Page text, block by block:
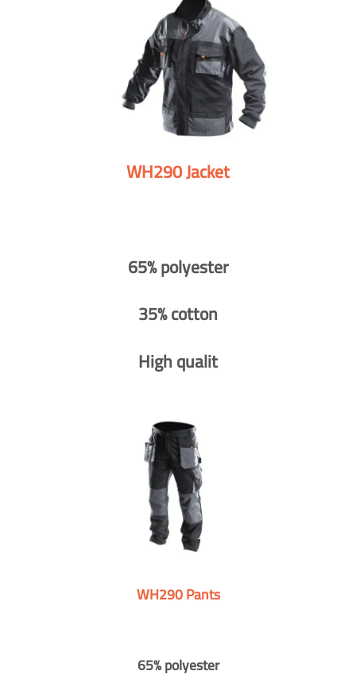
WH290 Jacket
65% polyester
35% cotton
High qualit
WH290 Pants
65% polyester